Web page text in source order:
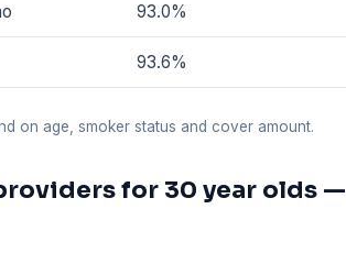
93.0%
93.6%
on age, smoker status and cover amount.
for 30 year olds —